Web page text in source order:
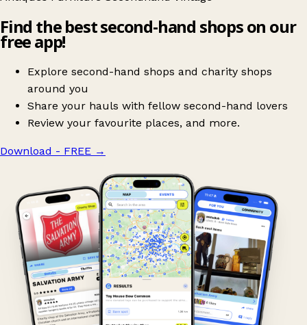
Find the best second-hand shops on our
free app!
Explore second-hand shops and charity shops
around you
Share your hauls with fellow second-hand lovers
Review your favourite places, and more.
Download - FREE →